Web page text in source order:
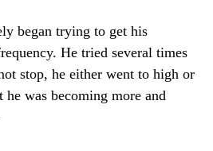
began trying to get his
He tried several times
stop, he either went to high or
was becoming more and